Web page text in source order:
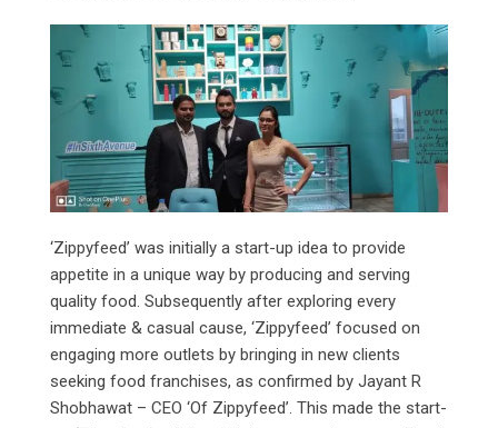
‘Zippyfeed’ was initially a start-up idea to provide
appetite in a unique way by producing and serving
quality food. Subsequently after exploring every
immediate & casual cause, ‘Zippyfeed’ focused on
engaging more outlets by bringing in new clients
seeking food franchises, as confirmed by Jayant R
Shobhawat – CEO ‘Of Zippyfeed’. This made the start-